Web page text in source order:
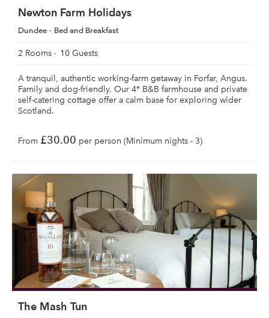
Newton Farm Holidays
Dundee Bed and Breakfast
2 Rooms 10 Guests
A tranquil, authentic working-farm getaway in Forfar, Angus.
Family and dog-friendly. Our 4* B&B farmhouse and private
self-catering cottage offer a calm base for exploring wider
Scotland.
From £30.00 per person (Minimum nights - 3)
The Mash Tun